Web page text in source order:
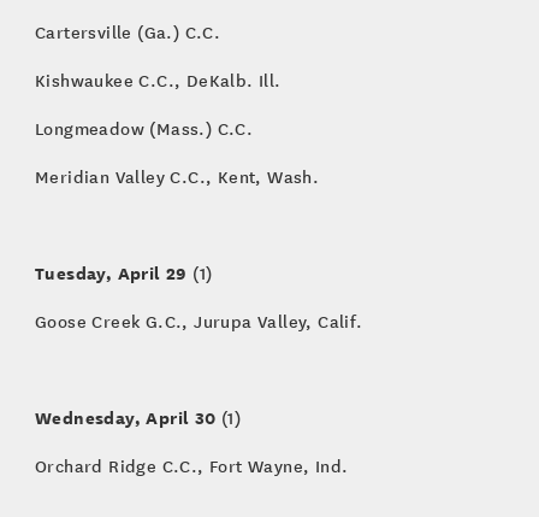
Cartersville (Ga.) C.C.
Kishwaukee C.C., DeKalb. Ill.
Longmeadow (Mass.) C.C.
Meridian Valley C.C., Kent, Wash.
Tuesday, April 29 (1)
Goose Creek G.C., Jurupa Valley, Calif.
Wednesday, April 30 (1)
Orchard Ridge C.C., Fort Wayne, Ind.